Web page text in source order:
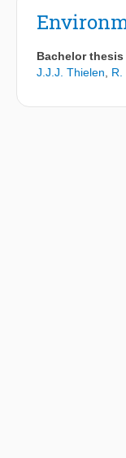
Bachelor thesis
J.J.J. Thielen
R.